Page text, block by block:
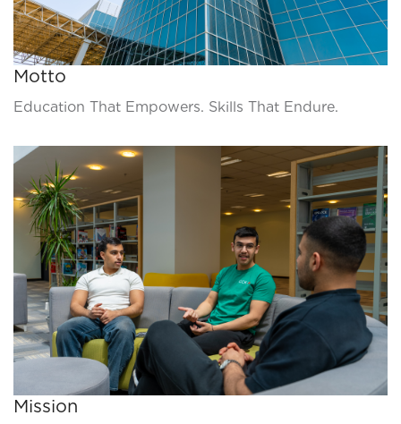
Motto
Education That Empowers. Skills That Endure.
Mission